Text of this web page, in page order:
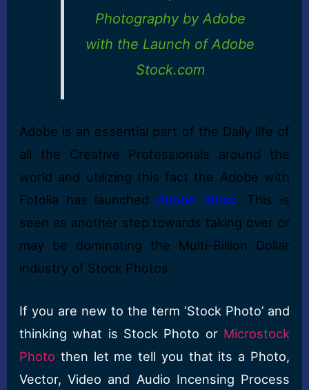
Photography by Adobe
with the Launch of Adobe
Stock.com
Adobe is an essential part of the Daily life of
all the Creative Professionals around the
world and utilizing this fact the Adobe with
Fotolia has launched Adobe Stock. This is
seen as another step towards taking over or
may be dominating the Multi-Billion Dollar
industry of Stock Photos.
If you are new to the term ‘Stock Photo’ and
thinking what is Stock Photo or Microstock
Photo then let me tell you that its a Photo,
Vector, Video and Audio Incensing Process